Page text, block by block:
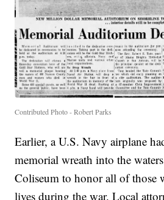
Contributed Photo - Robert Parks
Earlier, a U.S. Navy airplane
memorial wreath into the
Coliseum to honor all of those
lives during the war. Local